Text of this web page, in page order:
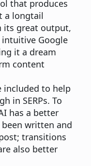
that produces
a longtail
its great output,
Google
it a dream
content
included to help
in SERPs. To
has a better
written and
transitions
also better